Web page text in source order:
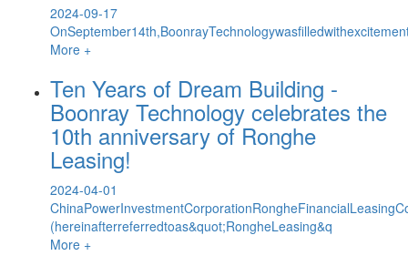
2024-09-17
More +
Ten Years of Dream Building -
Boonray Technology celebrates the
10th anniversary of Ronghe
Leasing!
2024-04-01
(hereinafterreferredtoas&quot;RongheLeasing&q
More +